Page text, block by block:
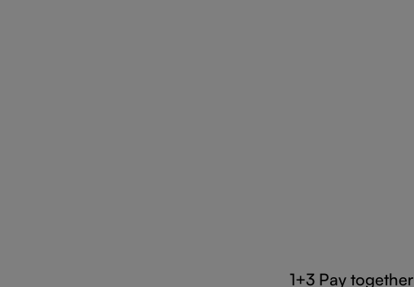
1+3 Pay together